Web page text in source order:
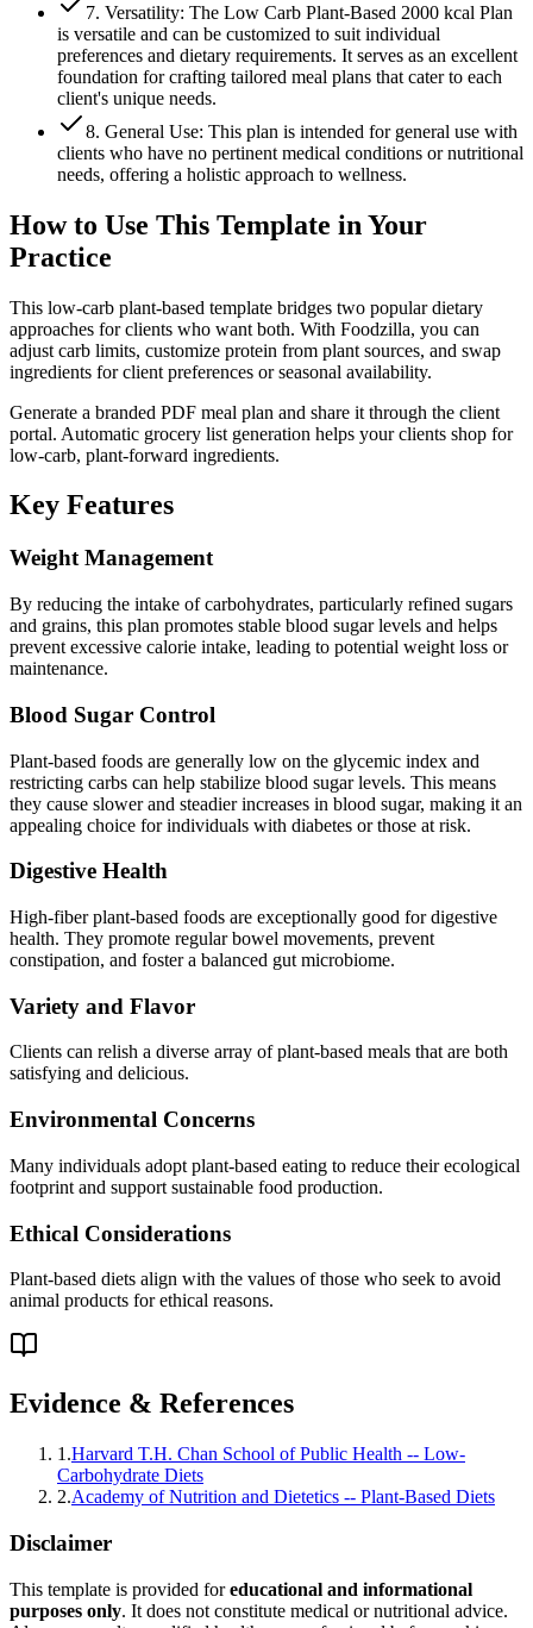
7. Versatility: The Low Carb Plant-Based 2000 kcal Plan
is versatile and can be customized to suit individual
preferences and dietary requirements. It serves as an excellent
foundation for crafting tailored meal plans that cater to each
client's unique needs.
8. General Use: This plan is intended for general use with
clients who have no pertinent medical conditions or nutritional
needs, offering a holistic approach to wellness.
How to Use This Template in Your
Practice
This low-carb plant-based template bridges two popular dietary
approaches for clients who want both. With Foodzilla, you can
adjust carb limits, customize protein from plant sources, and swap
ingredients for client preferences or seasonal availability.
Generate a branded PDF meal plan and share it through the client
portal. Automatic grocery list generation helps your clients shop for
low-carb, plant-forward ingredients.
Key Features
Weight Management
By reducing the intake of carbohydrates, particularly refined sugars
and grains, this plan promotes stable blood sugar levels and helps
prevent excessive calorie intake, leading to potential weight loss or
maintenance.
Blood Sugar Control
Plant-based foods are generally low on the glycemic index and
restricting carbs can help stabilize blood sugar levels. This means
they cause slower and steadier increases in blood sugar, making it an
appealing choice for individuals with diabetes or those at risk.
Digestive Health
High-fiber plant-based foods are exceptionally good for digestive
health. They promote regular bowel movements, prevent
constipation, and foster a balanced gut microbiome.
Variety and Flavor
Clients can relish a diverse array of plant-based meals that are both
satisfying and delicious.
Environmental Concerns
Many individuals adopt plant-based eating to reduce their ecological
footprint and support sustainable food production.
Ethical Considerations
Plant-based diets align with the values of those who seek to avoid
animal products for ethical reasons.
Evidence & References
1 .Harvard T.H. Chan School of Public Health -- Low-
Carbohydrate Diets
2.Academy of Nutrition and Dietetics -- Plant-Based Diets
Disclaimer
This template is provided foreducational and informational
purposes only. It does not constitute medical or nutritional advice.